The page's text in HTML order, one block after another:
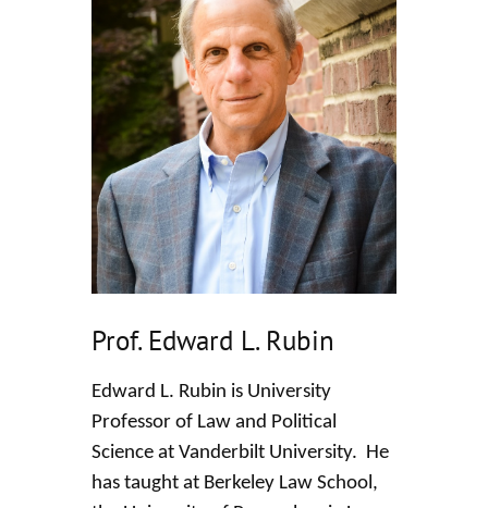
Prof. Edward L. Rubin
Edward L. Rubin is University
Professor of Law and Political
Science at Vanderbilt University. He
has taught at Berkeley Law School,